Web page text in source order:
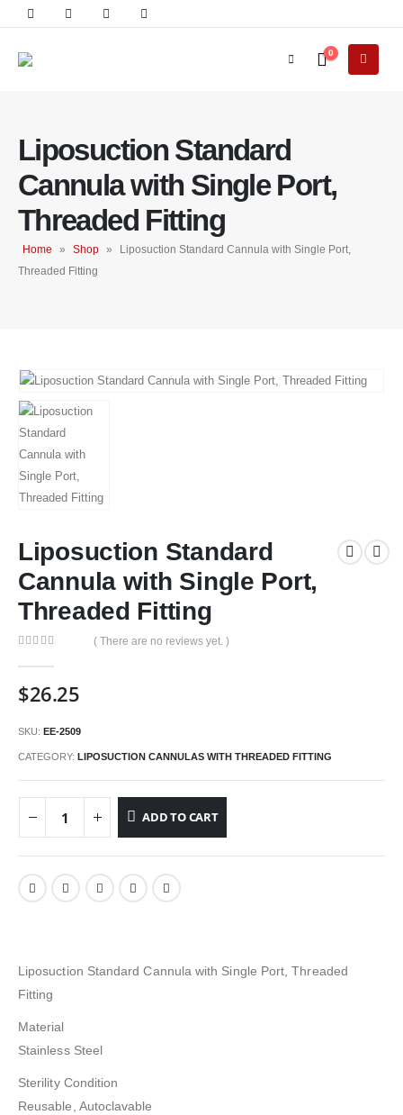
0
Liposuction Standard
Cannula with Single Port,
Threaded Fitting
Home » Shop »
Liposuction Standard Cannula with Single Port,
Threaded Fitting
Liposuction Standard
Cannula with Single Port,
Threaded Fitting
( There are no reviews yet. )
$26.25
SKU: EE-2509
CATEGORY: LIPOSUCTION CANNULAS WITH THREADED FITTING
ADD TO CART
Liposuction Standard Cannula with Single Port, Threaded
Fitting
Material
Stainless Steel
Sterility Condition
Reusable, Autoclavable